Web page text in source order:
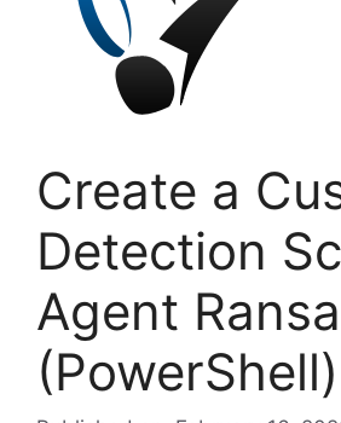
Create a
Detection
Agent
(PowerShell)